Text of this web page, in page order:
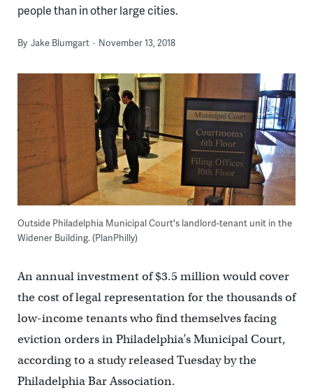
people than in other large cities.
By Jake Blumgart November 13, 2018
Outside Philadelphia Municipal Court's landlord-tenant unit in the
Widener Building. (PlanPhilly)
An annual investment of $3.5 million would cover
the cost of legal representation for the thousands of
low-income tenants who find themselves facing
eviction orders in Philadelphia’s Municipal Court,
according to a study released Tuesday by the
Philadelphia Bar Association.